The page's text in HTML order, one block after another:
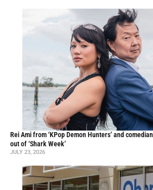
Rei Ami from ‘KPop Demon Hunters’ and
out of ‘Shark Week’
JULY 23, 2026